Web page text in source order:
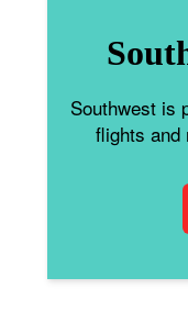
Southwest is
flights and